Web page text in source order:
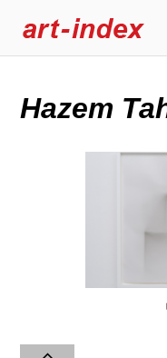
Hazem